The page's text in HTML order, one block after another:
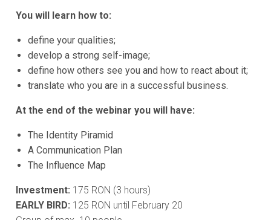
You will learn how to:
define your qualities;
develop a strong self-image;
define how others see you and how to react about it;
translate who you are in a successful business.
At the end of the webinar you will have:
The Identity Piramid
A Communication Plan
The Influence Map
Investment: 175 RON (3 hours)
EARLY BIRD: 125 RON until February 20